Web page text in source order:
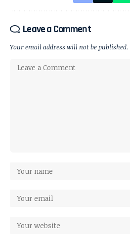
Leave a Comment
Your email address will not be published.